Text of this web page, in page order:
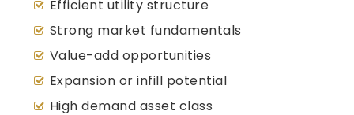
Efficient utility structure
Strong market fundamentals
Value-add opportunities
Expansion or infill potential
High demand asset class